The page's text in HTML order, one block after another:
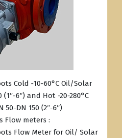
Cold -10-60°C Oil/Solar
(1″-6″) and Hot -20-280°C
DN 150 (2″-6″)
Flow meters :
Flow Meter for Oil/ Solar